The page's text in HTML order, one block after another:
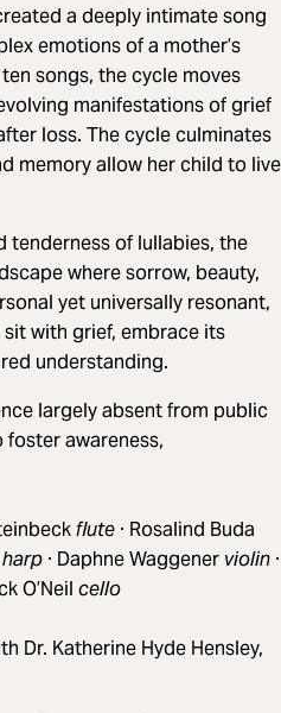
a deeply intimate song
emotions of a mother’s
songs, the cycle moves
manifestations of grief
loss. The cycle culminates
memory allow her child to live
tenderness of lullabies, the
where sorrow, beauty,
yet universally resonant,
with grief, embrace its
understanding.
largely absent from public
awareness,
flute · Rosalind Buda
harp · Daphne Waggener violin ·
O’Neil cello
Dr. Katherine Hyde Hensley,